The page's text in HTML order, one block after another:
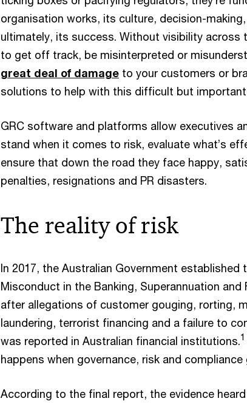
organisation works, its culture, decision-
ultimately, its success. Without visibility across
to get off track, be misinterpreted or
great deal of damage to your customers or
solutions to help with this difficult but
GRC software and platforms allow executives
stand when it comes to risk, evaluate what’s
ensure that down the road they face happy,
penalties, resignations and PR disasters.
The reality of risk
In 2017, the Australian Government established
Misconduct in the Banking, Superannuation and
after allegations of customer gouging, rorting,
laundering, terrorist financing and a failure to
was reported in Australian financial institutions.1
happens when governance, risk and compliance
According to the final report, the evidence